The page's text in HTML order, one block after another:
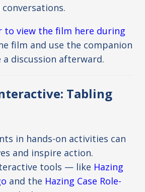
to view the film here during
film and use the companion
discussion afterward.
Tabling
in hands-on activities can
and inspire action.
tools — like Hazing
and the Hazing Case Role-